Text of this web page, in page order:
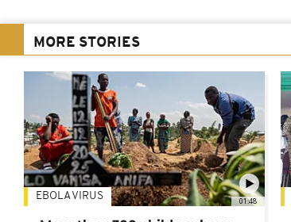
MORE STORIES
01:48
EBOLA VIRUS